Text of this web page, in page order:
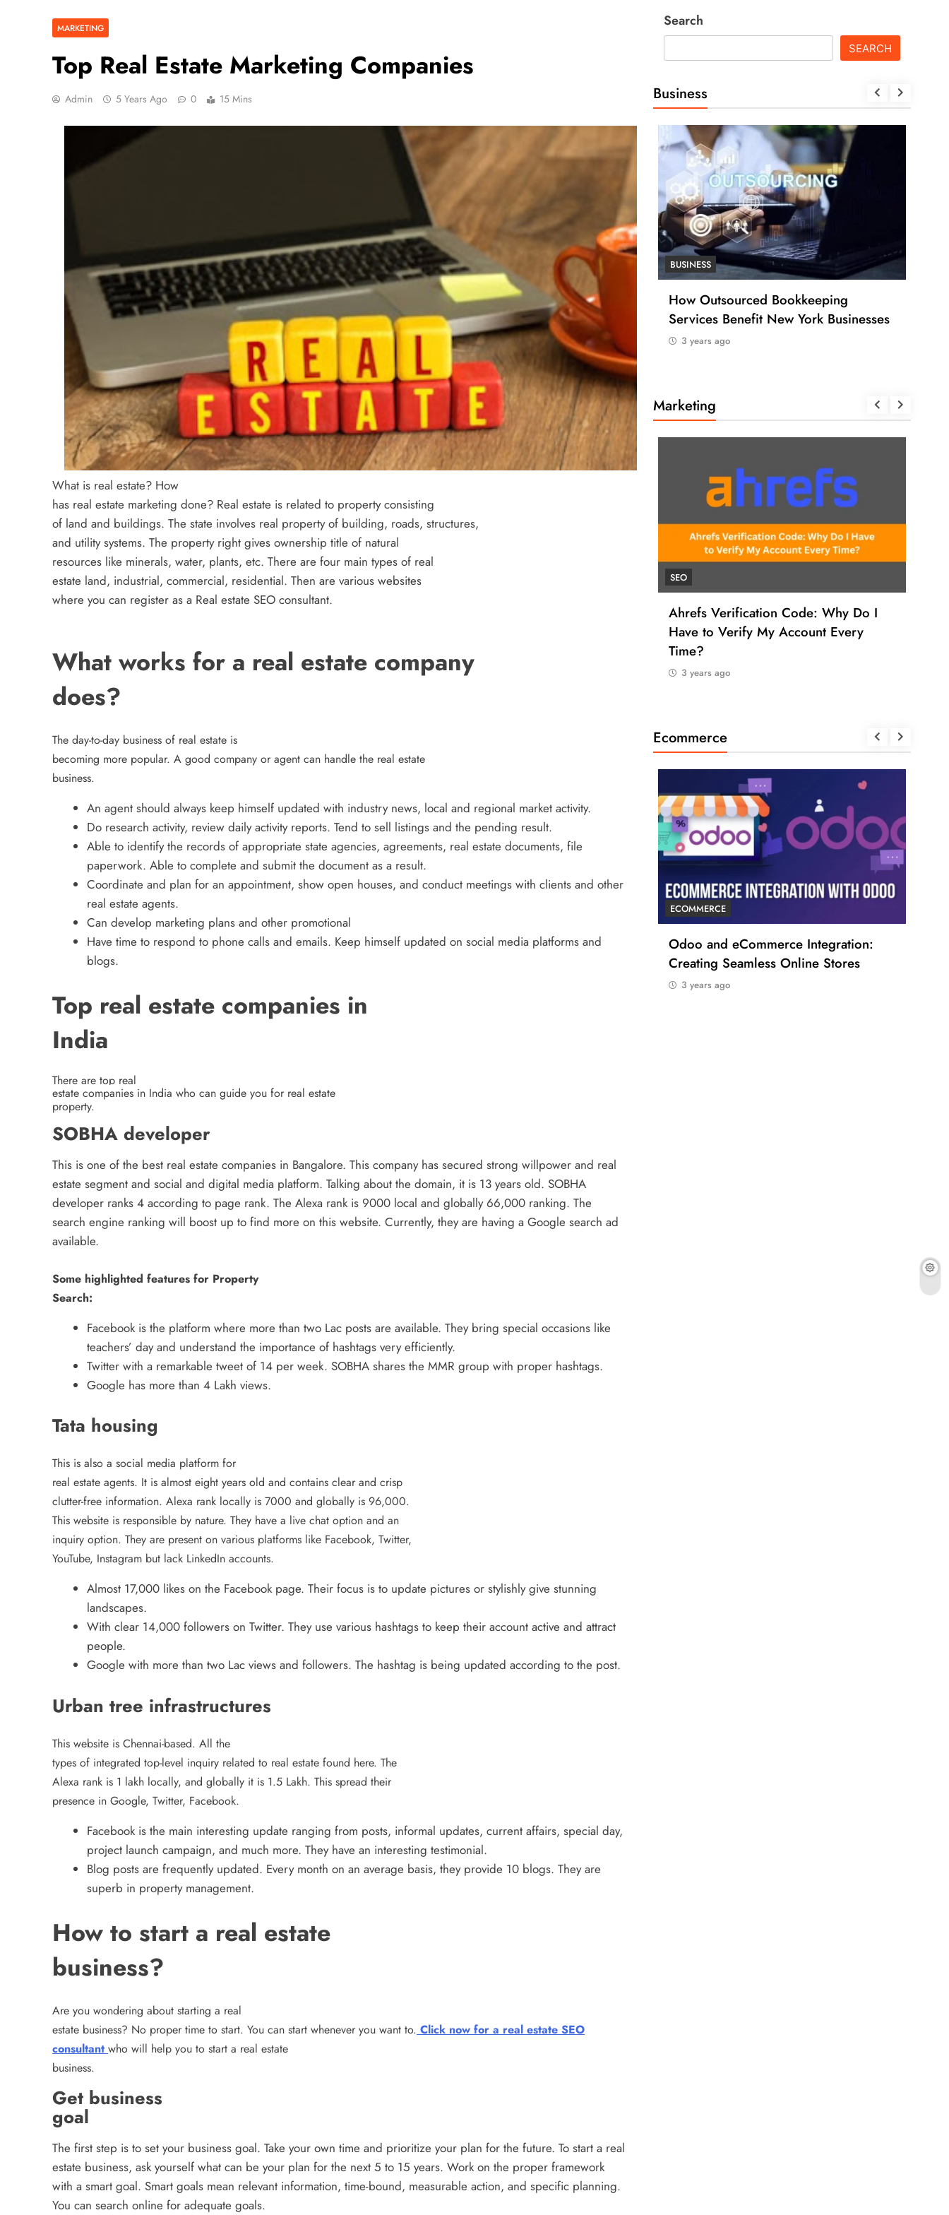
MARKETING
Top Real Estate Marketing Companies
Admin 5 Years Ago 0 15 Mins
What is real estate? How
has real estate marketing done? Real estate is related to property consisting
of land and buildings. The state involves real property of building, roads, structures,
and utility systems. The property right gives ownership title of natural
resources like minerals, water, plants, etc. There are four main types of real
estate land, industrial, commercial, residential. Then are various websites
where you can register as a Real estate SEO consultant.
What works for a real estate company
does?
The day-to-day business of real estate is
becoming more popular. A good company or agent can handle the real estate
business.
An agent should always keep himself updated with industry news, local and regional market activity.
Do research activity, review daily activity reports. Tend to sell listings and the pending result.
Able to identify the records of appropriate state agencies, agreements, real estate documents, file
paperwork. Able to complete and submit the document as a result.
Coordinate and plan for an appointment, show open houses, and conduct meetings with clients and other
real estate agents.
Can develop marketing plans and other promotional
Have time to respond to phone calls and emails. Keep himself updated on social media platforms and
blogs.
Top real estate companies in
India
There are top real
estate companies in India who can guide you for real estate
property.
SOBHA developer
This is one of the best real estate companies in Bangalore. This company has secured strong willpower and real
estate segment and social and digital media platform. Talking about the domain, it is 13 years old. SOBHA
developer ranks 4 according to page rank. The Alexa rank is 9000 local and globally 66,000 ranking. The
search engine ranking will boost up to find more on this website. Currently, they are having a Google search ad
available.
Some highlighted features for Property
Search:
Facebook is the platform where more than two Lac posts are available. They bring special occasions like
teachers’ day and understand the importance of hashtags very efficiently.
Twitter with a remarkable tweet of 14 per week. SOBHA shares the MMR group with proper hashtags.
Google has more than 4 Lakh views.
Tata housing
This is also a social media platform for
real estate agents. It is almost eight years old and contains clear and crisp
clutter-free information. Alexa rank locally is 7000 and globally is 96,000.
This website is responsible by nature. They have a live chat option and an
inquiry option. They are present on various platforms like Facebook, Twitter,
YouTube, Instagram but lack LinkedIn accounts.
Almost 17,000 likes on the Facebook page. Their focus is to update pictures or stylishly give stunning
landscapes.
With clear 14,000 followers on Twitter. They use various hashtags to keep their account active and attract
people.
Google with more than two Lac views and followers. The hashtag is being updated according to the post.
Urban tree infrastructures
This website is Chennai-based. All the
types of integrated top-level inquiry related to real estate found here. The
Alexa rank is 1 lakh locally, and globally it is 1.5 Lakh. This spread their
presence in Google, Twitter, Facebook.
Facebook is the main interesting update ranging from posts, informal updates, current affairs, special day,
project launch campaign, and much more. They have an interesting testimonial.
Blog posts are frequently updated. Every month on an average basis, they provide 10 blogs. They are
superb in property management.
How to start a real estate
business?
Are you wondering about starting a real
estate business? No proper time to start. You can start whenever you want to. Click now for a real estate SEO
consultant who will help you to start a real estate
business.
Get business
goal
The first step is to set your business goal. Take your own time and prioritize your plan for the future. To start a real
estate business, ask yourself what can be your plan for the next 5 to 15 years. Work on the proper framework
with a smart goal. Smart goals mean relevant information, time-bound, measurable action, and specific planning.
You can search online for adequate goals.
Search
SEARCH
Business
BUSINESS
5 Ways to Increase Your Chances of
Success with a Franchise Business
3 years ago
BUSINESS
How Outsourced Bookkeeping
Services Benefit New York Businesses
3 years ago
Marketing
REAL ESTATE
3 years ago
SEO
Ahrefs Verification Code: Why Do I
Have to Verify My Account Every
Time?
3 years ago
Ecommerce
Why Does Choosing the Right Courier
ECOMMERCE
Odoo and eCommerce Integration:
Creating Seamless Online Stores
3 years ago